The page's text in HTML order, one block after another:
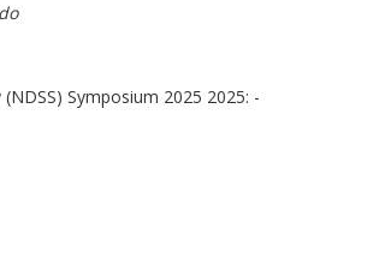
Symposium 2025 2025: -